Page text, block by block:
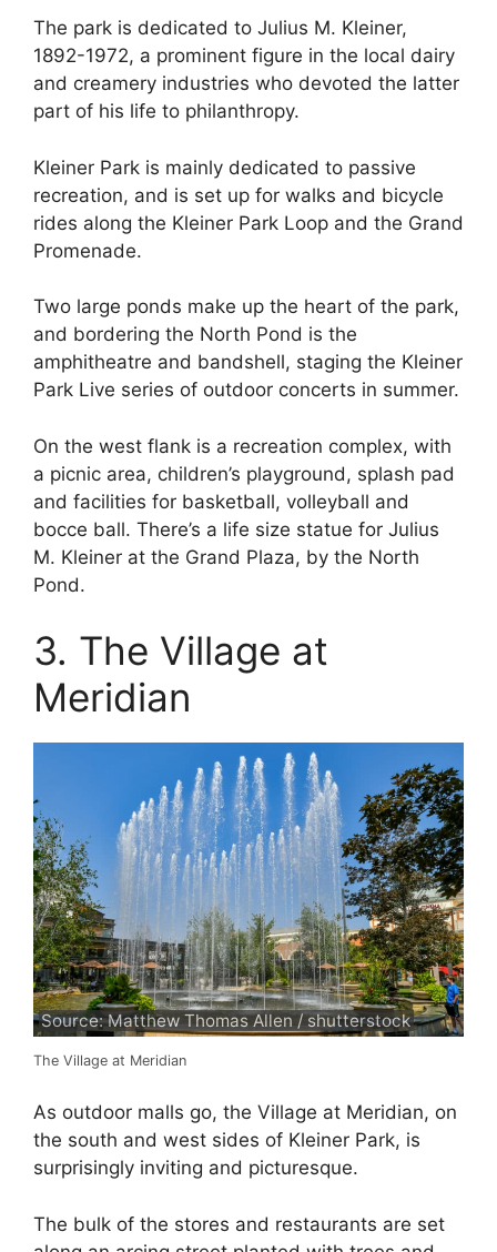
The park is dedicated to Julius M. Kleiner,
1892-1972, a prominent figure in the local dairy
and creamery industries who devoted the latter
part of his life to philanthropy.
Kleiner Park is mainly dedicated to passive
recreation, and is set up for walks and bicycle
rides along the Kleiner Park Loop and the Grand
Promenade.
Two large ponds make up the heart of the park,
and bordering the North Pond is the
amphitheatre and bandshell, staging the Kleiner
Park Live series of outdoor concerts in summer.
On the west flank is a recreation complex, with
a picnic area, children’s playground, splash pad
and facilities for basketball, volleyball and
bocce ball. There’s a life size statue for Julius
M. Kleiner at the Grand Plaza, by the North
Pond.
3. The Village at
Meridian
Source: Matthew Thomas Allen / shutterstock
The Village at Meridian
As outdoor malls go, the Village at Meridian, on
the south and west sides of Kleiner Park, is
surprisingly inviting and picturesque.
The bulk of the stores and restaurants are set